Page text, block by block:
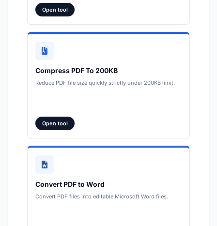
Open tool
Compress PDF To 200KB
Reduce PDF file size quickly strictly under 200KB limit.
Open tool
Convert PDF to Word
Convert PDF files into editable Microsoft Word files.